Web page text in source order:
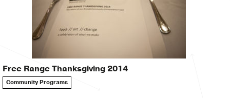
Free Range Thanksgiving 2014
Community Programs